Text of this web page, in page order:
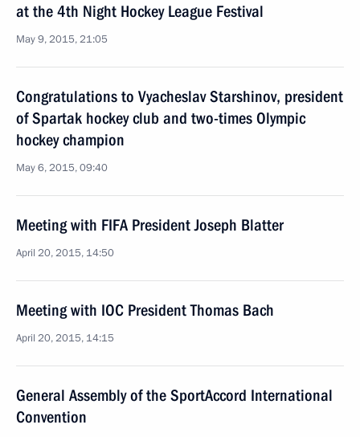
at the 4th Night Hockey League Festival
May 9, 2015, 21:05
Congratulations to Vyacheslav Starshinov, president
of Spartak hockey club and two-times Olympic
hockey champion
May 6, 2015, 09:40
Meeting with FIFA President Joseph Blatter
April 20, 2015, 14:50
Meeting with IOC President Thomas Bach
April 20, 2015, 14:15
General Assembly of the SportAccord International
Convention